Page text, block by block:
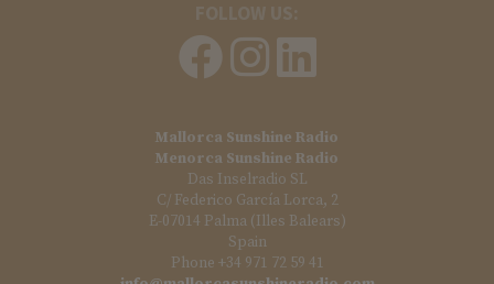
Mallorca Sunshine Radio
Menorca Sunshine Radio
Das Inselradio SL
C/ Federico García Lorca, 2
E-07014 Palma (Illes Balears)
Spain
Phone +34 971 72 59 41